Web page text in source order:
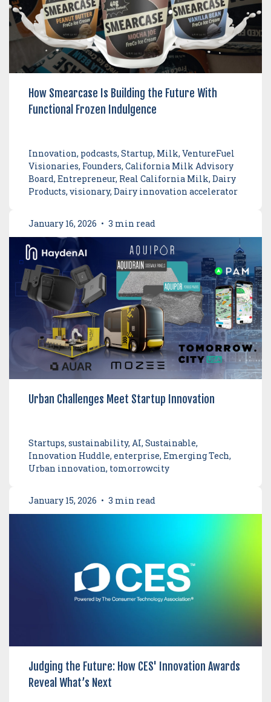
How Smearcase Is Building the Future With
Functional Frozen Indulgence
Innovation, podcasts, Startup, Milk, VentureFuel
Visionaries, Founders, California Milk Advisory
Board, Entrepreneur, Real California Milk, Dairy
Products, visionary, Dairy innovation accelerator
January 16, 2026 • 3 min read
Urban Challenges Meet Startup Innovation
Startups, sustainability, AI, Sustainable,
Innovation Huddle, enterprise, Emerging Tech,
Urban innovation, tomorrowcity
January 15, 2026 • 3 min read
Judging the Future: How CES' Innovation Awards
Reveal What’s Next